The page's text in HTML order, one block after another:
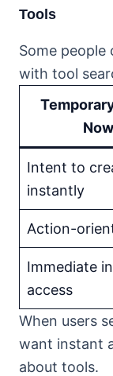
Tools
Some people
with tool
Now
Intent to
instantly
Action-
Immediate
access
When users
want instant
about tools.